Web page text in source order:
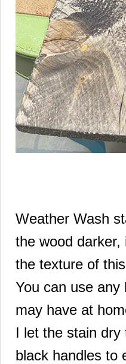
Weather Wash
the wood
the texture of
You can use any
may have at
I let the stain dry
black handles to